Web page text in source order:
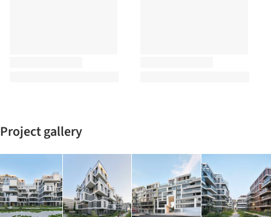
Project gallery